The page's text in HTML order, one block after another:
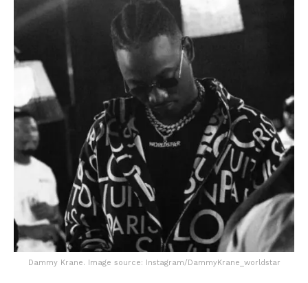
Dammy Krane. Image source: Instagram/DammyKrane_worldstar